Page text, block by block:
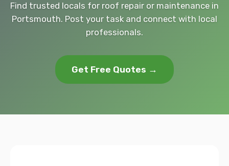
Find trusted locals for roof repair or maintenance in
Portsmouth. Post your task and connect with local
professionals.
Get Free Quotes →